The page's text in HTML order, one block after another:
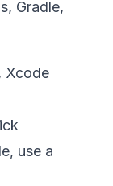
Gradle,
Xcode
use a